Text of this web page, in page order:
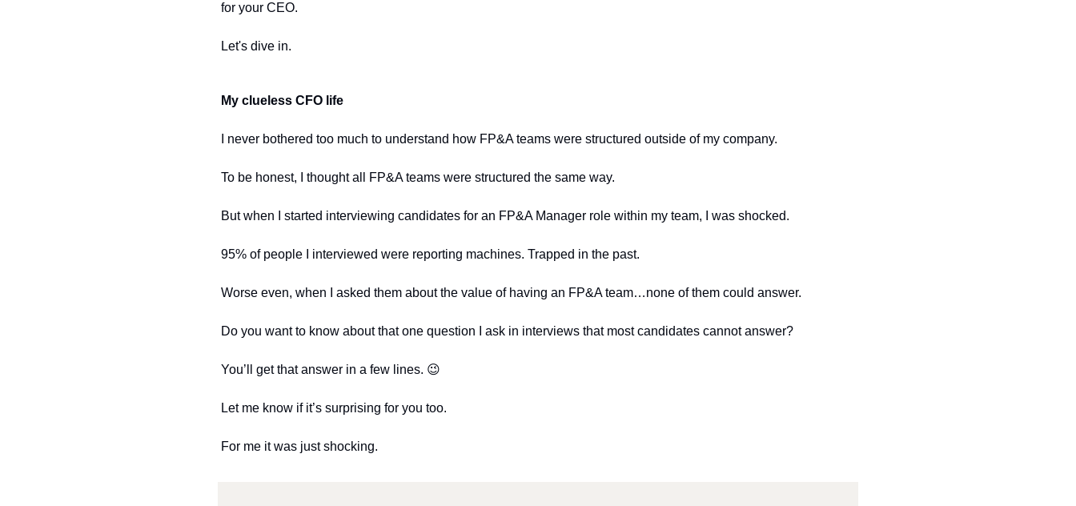
for your CEO.
Let's dive in.
My clueless CFO life
I never bothered too much to understand how FP&A teams were structured outside of my company.
To be honest, I thought all FP&A teams were structured the same way.
But when I started interviewing candidates for an FP&A Manager role within my team, I was shocked.
95% of people I interviewed were reporting machines. Trapped in the past.
Worse even, when I asked them about the value of having an FP&A team…none of them could answer.
Do you want to know about that one question I ask in interviews that most candidates cannot answer?
You’ll get that answer in a few lines. 😉
Let me know if it’s surprising for you too.
For me it was just shocking.